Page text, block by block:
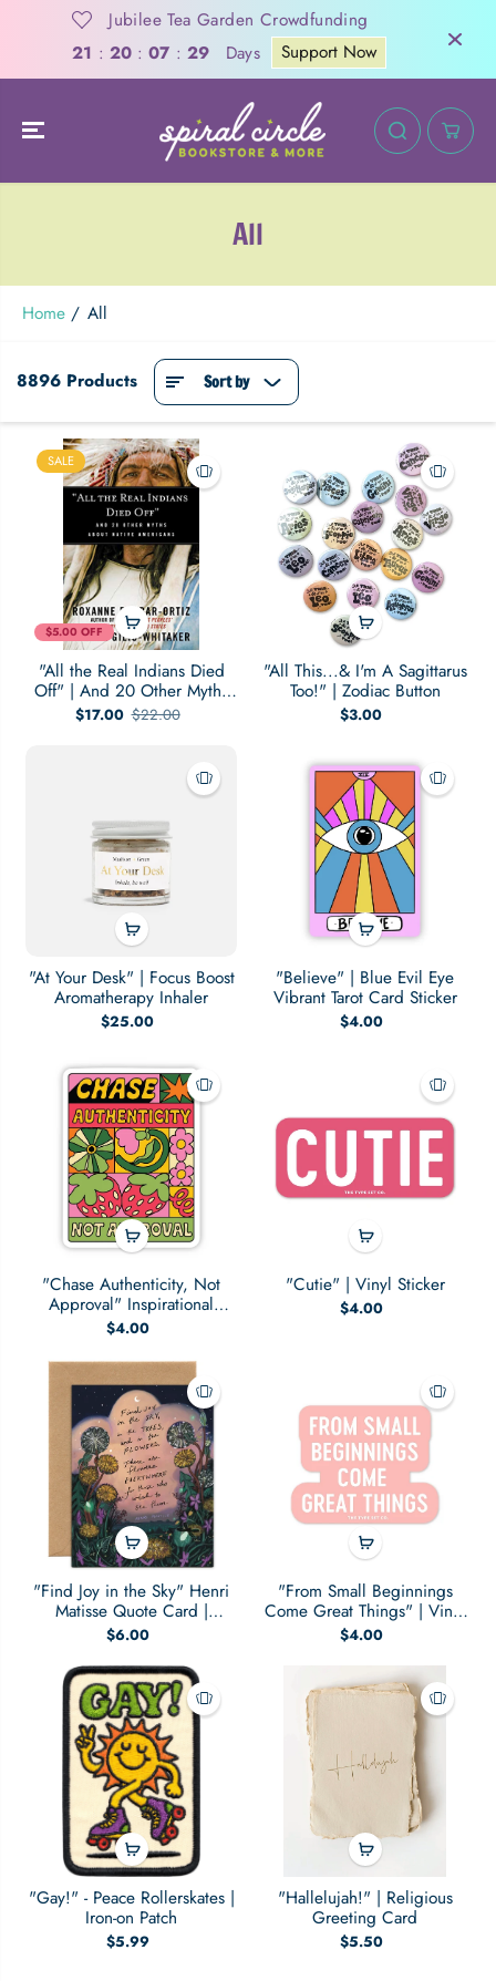
SKIP TO
CONTENTJubilee Tea Garden Crowdfunding
21 : 20 : 07 : 28 Days Support Now
All
Home All
8896 Products Sort by
$5.00 OFF
SALE
"All the Real Indians Died
Off" | And 20 Other Myths
About Native Americans
$17.00 $22.00
"All This...& I'm A Sagittarus
Too!" | Zodiac Button
$3.00
"At Your Desk" | Focus Boost
Aromatherapy Inhaler
$25.00
"Believe" | Blue Evil Eye
Vibrant Tarot Card Sticker
$4.00
"Chase Authenticity, Not
Approval" Inspirational
Sticker
$4.00
"Cutie" | Vinyl Sticker
$4.00
"Find Joy in the Sky" Henri
Matisse Quote Card |
Everyday Card
$6.00
"From Small Beginnings
Come Great Things" | Vinyl
Sticker
$4.00
"Gay!" - Peace Rollerskates |
Iron-on Patch
$5.99
"Hallelujah!" | Religious
Greeting Card
$5.50